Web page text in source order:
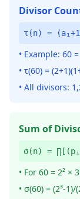
Divisor
τ(n) =
• Example: 60 =
• τ(60) =
• All divisors:
Sum of
σ(n) =
• For 60 = 2² ×
• σ(60) = (2³-